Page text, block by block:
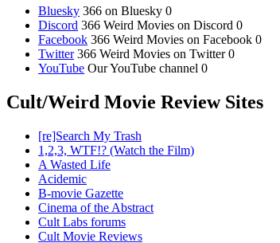
Bluesky 366 on Bluesky 0
Discord 366 Weird Movies on Discord 0
Facebook 366 Weird Movies on Facebook 0
Twitter366 Weird Movies on Twitter 0
YouTube Our YouTube channel 0
Cult/Weird Movie Review Sites
[re]Search My Trash
1,2,3, WTF!? (Watch the Film)
A Wasted Life
Acidemic
B-movie Gazette
Cinema of the Abstract
Cult Labs forums
Cult Movie Reviews